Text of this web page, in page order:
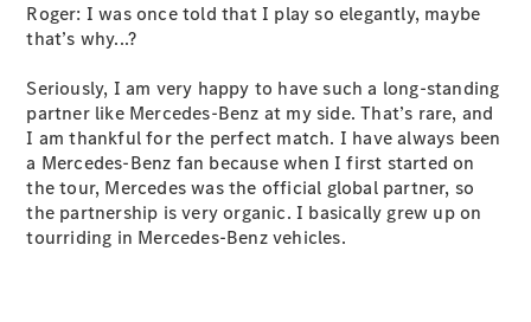
Mercedes-
Benz Store
Roger: I was once told that I play so elegantly, maybe
that’s why...?
Seriously, I am very happy to have such a long-standing
partner like Mercedes-Benz at my side. That’s rare, and
I am thankful for the perfect match. I have always been
a Mercedes-Benz fan because when I first started on
the tour, Mercedes was the official global partner, so
the partnership is very organic. I basically grew up on
tourriding in Mercedes-Benz vehicles.